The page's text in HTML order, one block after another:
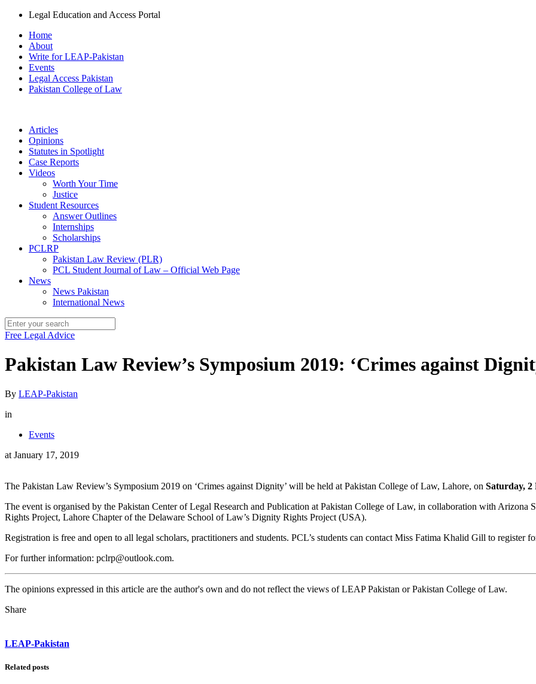
Legal Education and Access Portal
Home
About
Write for LEAP-Pakistan
Events
Legal Access Pakistan
Pakistan College of Law
Articles
Opinions
Statutes in Spotlight
Case Reports
Videos
Worth Your Time
Justice
Student Resources
Answer Outlines
Internships
Scholarships
PCLRP
Pakistan Law Review (PLR)
PCL Student Journal of Law – Official Web Page
News
News Pakistan
International News
Free Legal Advice
Pakistan Law Review’s Symposium 2019: ‘Crimes against
By LEAP-Pakistan
in
Events
at January 17, 2019
The Pakistan Law Review’s Symposium 2019 on ‘Crimes against Dignity’ will be held at Pakistan College of Law, Lahore, on Saturday, 2
The event is organised by the Pakistan Center of Legal Research and Publication at Pakistan College of Law, in collaboration with
Rights Project, Lahore Chapter of the Delaware School of Law’s Dignity Rights Project (USA).
Registration is free and open to all legal scholars, practitioners and students. PCL’s students can contact Miss Fatima Khalid Gill to register
For further information: pclrp@outlook.com.
The opinions expressed in this article are the author's own and do not reflect the views of LEAP Pakistan or Pakistan College of Law.
Share
LEAP-Pakistan
Related posts